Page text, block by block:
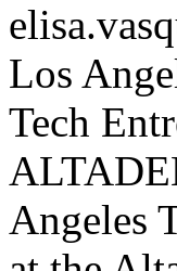
Los
Tech
Angeles